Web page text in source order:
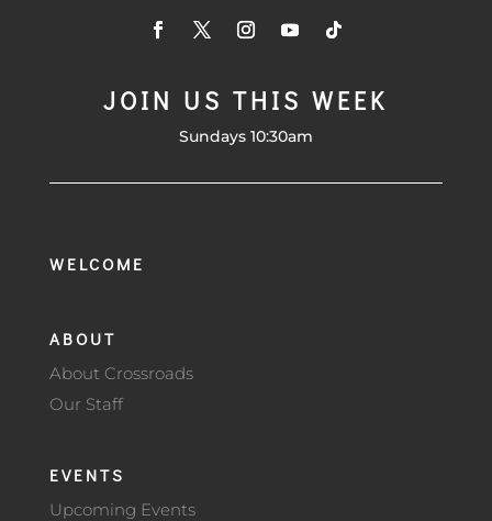
JOIN US THIS WEEK
Sundays 10:30am
WELCOME
ABOUT
About Crossroads
Our Staff
EVENTS
Upcoming Events